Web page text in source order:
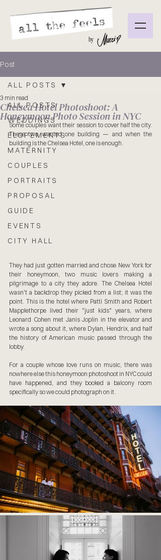
by
Post
ALL POSTS
WEDDINGS
ELOPEMENTS
MATERNITY
COUPLES
PORTRAITS
PROPOSAL
GUIDE
EVENTS
CITY HALL
ALL POSTS
Chelsea Hotel Photoshoot: A
Honeymoon Photo Session in NYC
3 min read
Some couples want their session to cover half the city.
These two wanted one building — and when the
building is the Chelsea Hotel, one is enough.
They had just gotten married and chose New York for
their honeymoon, two music lovers making a
pilgrimage to a city they adore. The Chelsea Hotel
wasn't a backdrop they picked from a list; it was the
point. This is the hotel where Patti Smith and Robert
Mapplethorpe lived their "just kids" years, where
Leonard Cohen met Janis Joplin in the elevator and
wrote a song about it, where Dylan, Hendrix, and half
the history of American music passed through the
lobby.
For a couple whose love runs on music, there was
nowhere else this honeymoon photoshoot in NYC could
have happened, and they booked a balcony room
specifically so we could photograph on it.